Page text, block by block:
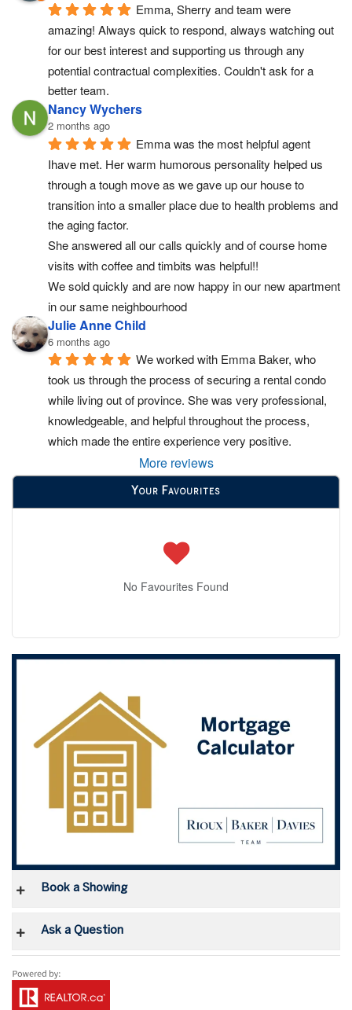
Emma, Sherry and team were
amazing! Always quick to respond, always watching out
for our best interest and supporting us through any
potential contractual complexities. Couldn't ask for a
better team.
Nancy Wychers
2 months ago
Emma was the most helpful agent
Ihave met. Her warm humorous personality helped us
through a tough move as we gave up our house to
transition into a smaller place due to health problems and
the aging factor.
She answered all our calls quickly and of course home
visits with coffee and timbits was helpful!!
We sold quickly and are now happy in our new apartment
in our same neighbourhood
Julie Anne Child
6 months ago
We worked with Emma Baker, who
took us through the process of securing a rental condo
while living out of province. She was very professional,
knowledgeable, and helpful throughout the process,
which made the entire experience very positive.
More reviews
Your Favourites
No Favourites Found
Book a Showing
Ask a Question